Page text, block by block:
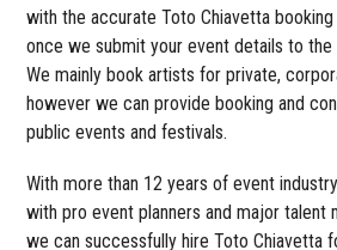
with the accurate Toto Chiavetta
once we submit your event details to the
We mainly book artists for private,
however we can provide booking and
public events and festivals.
With more than 12 years of event
with pro event planners and major talent
we can successfully hire Toto Chiavetta